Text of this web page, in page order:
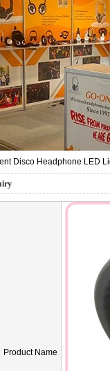
Disco Headphone LED
Product Name